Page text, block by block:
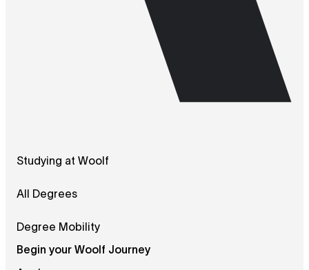
Studying at Woolf
All Degrees
Degree Mobility
Begin your Woolf Journey